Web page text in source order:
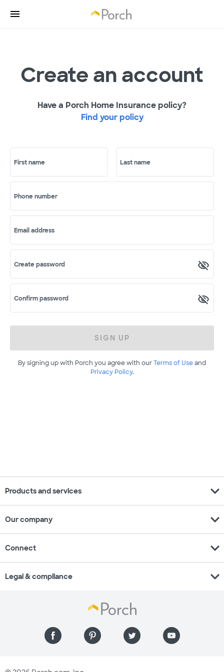
Create an account
Have a Porch Home Insurance policy?
Find your policy
First name Last name
Phone number
Email address
Create password
Confirm password
SIGN UP
By signing up with Porch you agree with ourTerms of Useand
Privacy Policy.
Products and services expand_more
Our company expand_more
Connect expand_more
Legal & compliance expand_more